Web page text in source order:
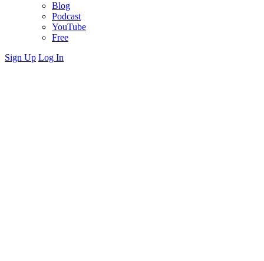
Blog
Podcast
YouTube
Free
Sign Up Log In